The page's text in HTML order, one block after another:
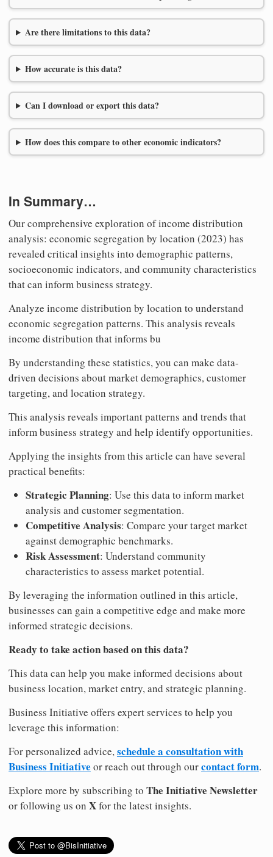
Are there limitations to this data?
How accurate is this data?
Can I download or export this data?
How does this compare to other economic indicators?
In Summary…
Our comprehensive exploration of income distribution
analysis: economic segregation by location (2023) has
revealed critical insights into demographic patterns,
socioeconomic indicators, and community characteristics
that can inform business strategy.
Analyze income distribution by location to understand
economic segregation patterns. This analysis reveals
income distribution that informs bu
By understanding these statistics, you can make data-
driven decisions about market demographics, customer
targeting, and location strategy.
This analysis reveals important patterns and trends that
inform business strategy and help identify opportunities.
Applying the insights from this article can have several
practical benefits:
Strategic Planning: Use this data to inform market
analysis and customer segmentation.
Competitive Analysis: Compare your target market
against demographic benchmarks.
Risk Assessment: Understand community
characteristics to assess market potential.
By leveraging the information outlined in this article,
businesses can gain a competitive edge and make more
informed strategic decisions.
Ready to take action based on this data?
This data can help you make informed decisions about
business location, market entry, and strategic planning.
Business Initiative offers expert services to help you
leverage this information:
For personalized advice, schedule a consultation with
Business Initiative or reach out through ourcontact form.
Explore more by subscribing to The Initiative Newsletter
or following us on Xfor the latest insights.